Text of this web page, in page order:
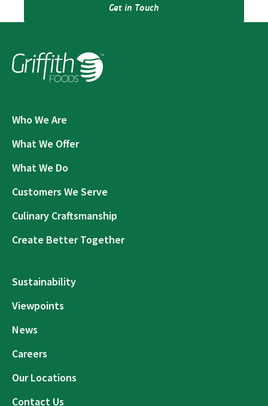
Get in Touch
Who We Are
What We Offer
What We Do
Customers We Serve
Culinary Craftsmanship
Create Better Together
Sustainability
Viewpoints
News
Careers
Our Locations
Contact Us